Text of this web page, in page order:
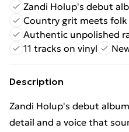
Zandi Holup's debut
Country grit meets folk
Authentic unpolished
11 tracks on vinyl
Description
Zandi Holup's debut
detail and a voice that